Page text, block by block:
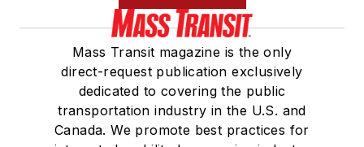
Mass Transit magazine is the only
direct-request publication exclusively
dedicated to covering the public
transportation industry in the U.S. and
Canada. We promote best practices for